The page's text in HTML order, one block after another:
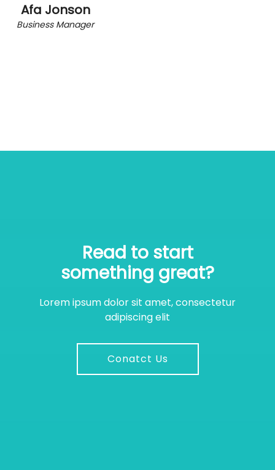
Afa Jonson
Business Manager
Read to start
something great?
Lorem ipsum dolor sit amet, consectetur
adipiscing elit
Conatct Us